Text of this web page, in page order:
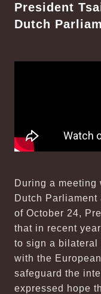
President
Dutch
During a meeting
Dutch
of October 24,
that in recent
to sign a bilateral
with the
safeguard the
expressed hope